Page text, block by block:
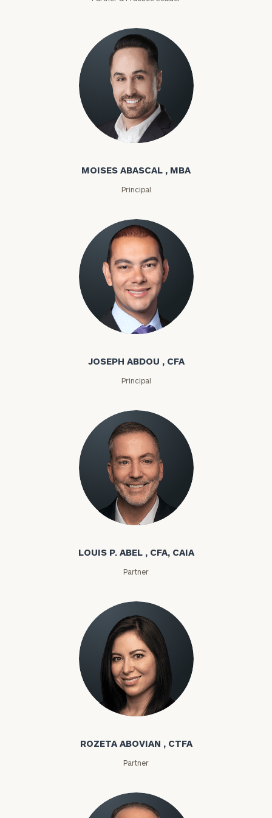
Moises Abascal
MOISES ABASCAL , MBA
Principal
Joseph Abdou
JOSEPH ABDOU , CFA
Principal
Louis P. Abel
LOUIS P. ABEL , CFA, CAIA
Partner
Rozeta Abovian
ROZETA ABOVIAN , CTFA
Partner